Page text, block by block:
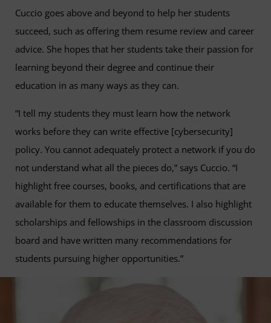
Cuccio goes above and beyond to help her students
succeed, such as offering them resume review and career
advice. She hopes that her students take their passion for
learning beyond their degree and continue their
education in as many ways as they can.
“I tell my students they must learn how the network
works before they can write effective [cybersecurity]
policy. You cannot adequately protect a network if you do
not understand what all the pieces do,” says Cuccio. “I
highlight free courses, books, and certifications that are
available for them to educate themselves. I also highlight
scholarships and fellowships in the classroom discussion
board and have written many recommendations for
students pursuing higher opportunities.”